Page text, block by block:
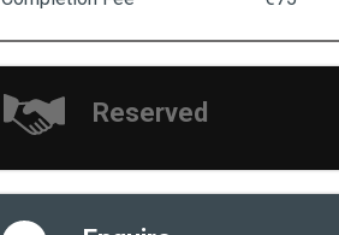
Reserved